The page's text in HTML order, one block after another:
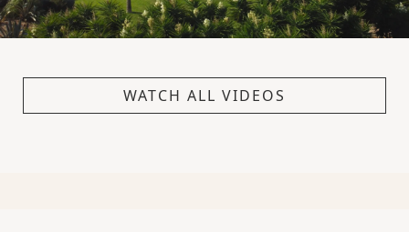
WATCH ALL VIDEOS